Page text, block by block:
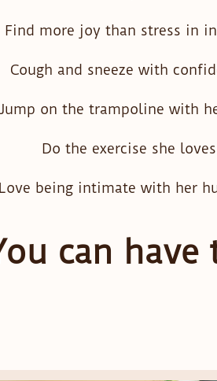
Find more joy than stress in
Cough and sneeze with
Jump on the trampoline with
Do the exercise she
Love being intimate with her
can have